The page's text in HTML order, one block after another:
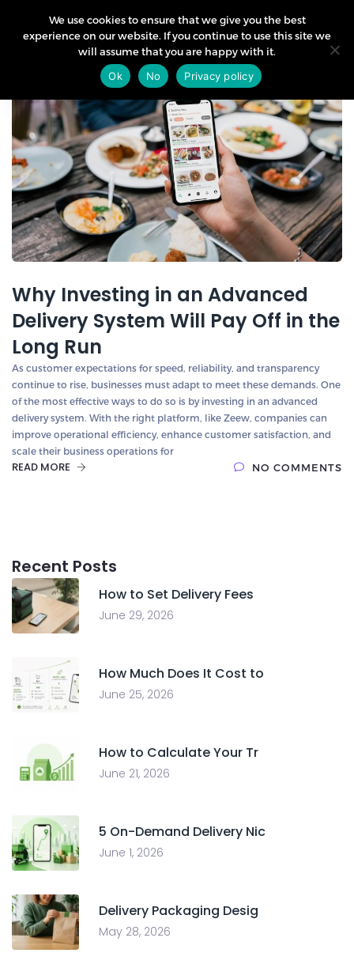
Why Investing in an Advanced
Delivery System Will Pay Off in the
Long Run
As customer expectations for speed, reliability, and transparency
continue to rise, businesses must adapt to meet these demands. One
of the most effective ways to do so is by investing in an advanced
delivery system. With the right platform, like Zeew, companies can
improve operational efficiency, enhance customer satisfaction, and
scale their business operations for
READ MORE NO COMMENTS
Recent Posts
How to Set Delivery Fees
June 29, 2026
How Much Does It Cost to
June 25, 2026
How to Calculate Your Tr
June 21, 2026
5 On-Demand Delivery Nic
June 1, 2026
Delivery Packaging Desig
May 28, 2026
We use cookies to ensure that we give you the best
experience on our website. If you continue to use this site we
will assume that you are happy with it.
Ok
No Privacy policy